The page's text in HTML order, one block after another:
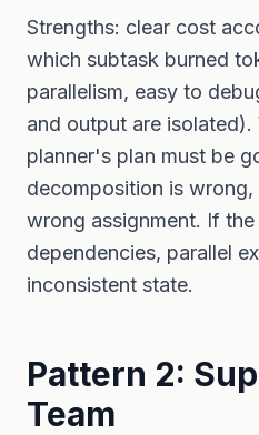
Strengths: clear cost
which subtask burned
parallelism, easy to
and output are isolated).
planner's plan must be
decomposition is
wrong assignment. If
dependencies, parallel
inconsistent state.
Pattern 2:
Team